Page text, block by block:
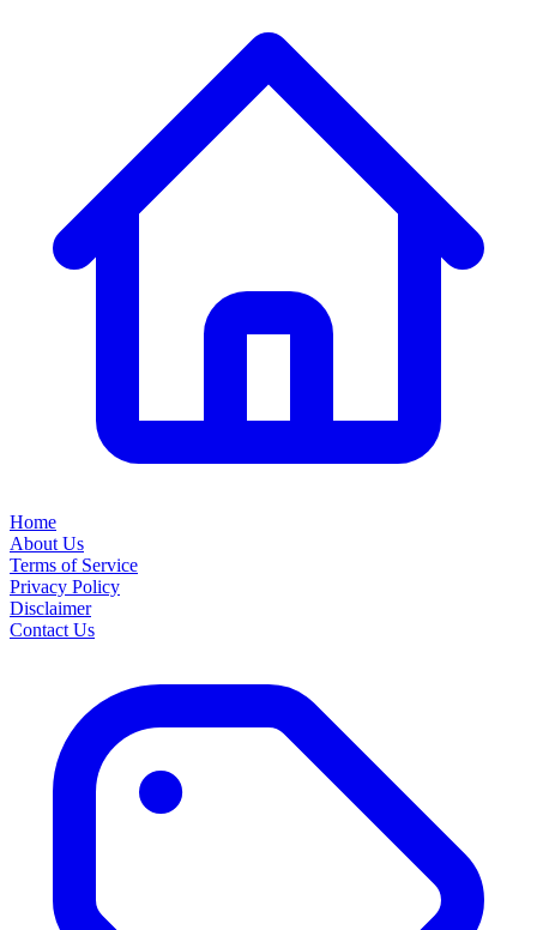
Home
About Us
Terms of Service
Privacy Policy
Disclaimer
Contact Us